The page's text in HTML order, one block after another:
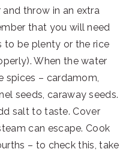
throw in an extra
that you will need
to be plenty or the rice
When the water
spices – cardamom,
seeds, caraway seeds.
salt to taste. Cover
can escape. Cook
– to check this, take